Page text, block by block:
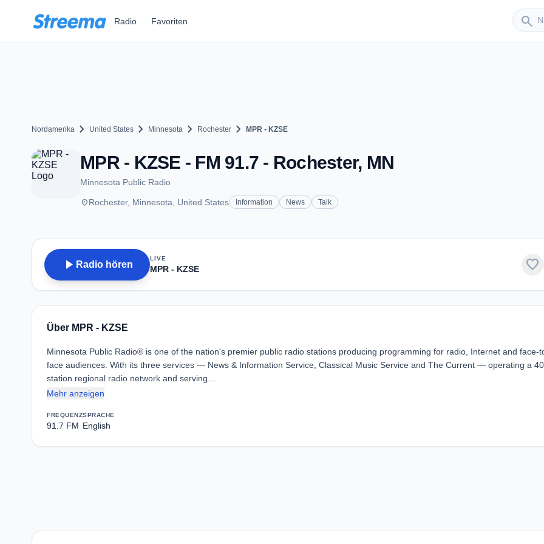
Radio Favoriten search
Nordamerika chevron_right United States chevron_right Minnesota chevron_right Rochester chevron_right MPR - KZSE
MPR - KZSE - FM 91.7 - Rochester, MN
Minnesota Public Radio
placeRochester, Minnesota, United States Information News Talk
play_arrow Radio hören
LIVE
MPR - KZSE favorite
Über MPR - KZSE
Minnesota Public Radio® is one of the nation's premier public radio stations producing programming for radio, Internet and face-
face audiences. With its three services — News & Information Service, Classical Music Service and The Current — operating a
station regional radio network and serving…
Mehr anzeigen
FREQUENZ
91.7 FM
SPRACHE
English